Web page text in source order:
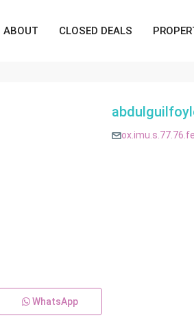
ABOUT CLOSED DEALS
WhatsApp